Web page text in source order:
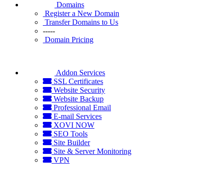
Domains
Register a New Domain
Transfer Domains to Us
-----
Domain Pricing
Addon Services
SSL Certificates
Website Security
Website Backup
Professional Email
E-mail Services
XOVI NOW
SEO Tools
Site Builder
Site & Server Monitoring
VPN